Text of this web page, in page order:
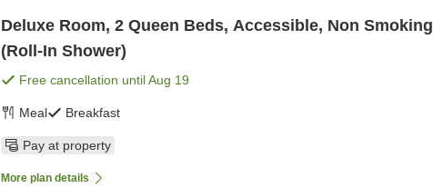
Deluxe Room, 2 Queen Beds, Accessible, Non Smoking
(Roll-In Shower)
Free cancellation untilAug 19
Meal Breakfast
Pay at property
More plan details